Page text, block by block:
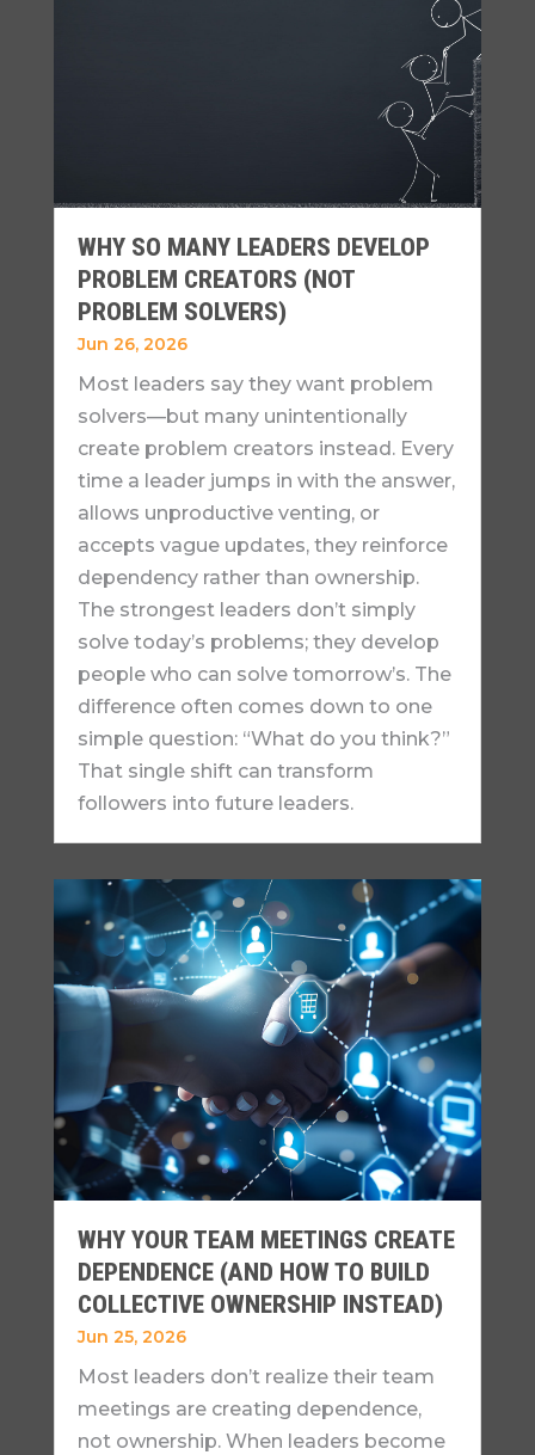
WHY SO MANY LEADERS DEVELOP
PROBLEM CREATORS (NOT
PROBLEM SOLVERS)
Jun 26, 2026
Most leaders say they want problem
solvers—but many unintentionally
create problem creators instead. Every
time a leader jumps in with the answer,
allows unproductive venting, or
accepts vague updates, they reinforce
dependency rather than ownership.
The strongest leaders don’t simply
solve today’s problems; they develop
people who can solve tomorrow’s. The
difference often comes down to one
simple question: “What do you think?”
That single shift can transform
followers into future leaders.
WHY YOUR TEAM MEETINGS CREATE
DEPENDENCE (AND HOW TO BUILD
COLLECTIVE OWNERSHIP INSTEAD)
Jun 25, 2026
Most leaders don’t realize their team
meetings are creating dependence,
not ownership. When leaders become